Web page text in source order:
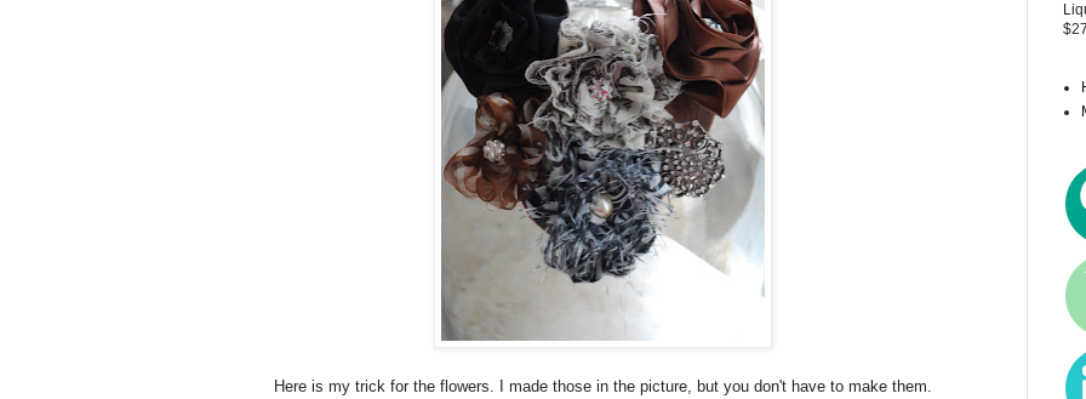
Here is my trick for the flowers. I made those in the picture, but you don't have to make them.